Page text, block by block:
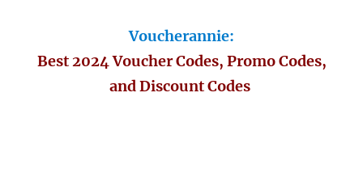
Voucherannie:
Best 2024 Voucher Codes, Promo Codes,
and Discount Codes